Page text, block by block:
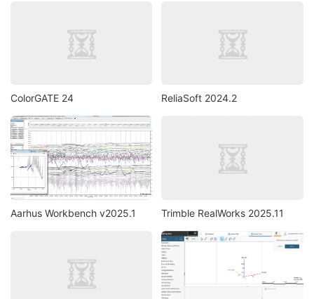
ColorGATE 24 ReliaSoft 2024.2
Aarhus Workbench v2025.1 Trimble RealWorks 2025.11